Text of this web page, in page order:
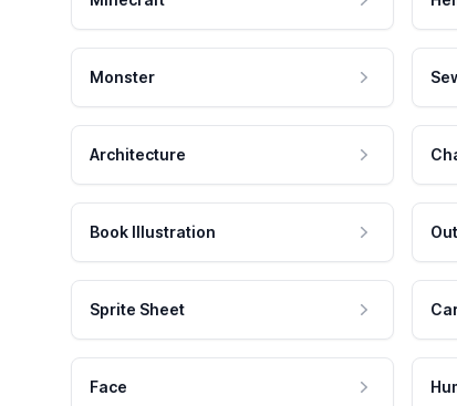
Monster
Architecture
Book Illustration
Sprite Sheet
Face